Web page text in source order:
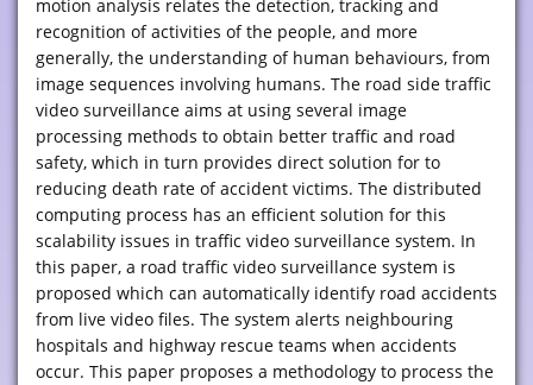
motion analysis relates the detection, tracking and
recognition of activities of the people, and more
generally, the understanding of human behaviours, from
image sequences involving humans. The road side traffic
video surveillance aims at using several image
processing methods to obtain better traffic and road
safety, which in turn provides direct solution for to
reducing death rate of accident victims. The distributed
computing process has an efficient solution for this
scalability issues in traffic video surveillance system. In
this paper, a road traffic video surveillance system is
proposed which can automatically identify road accidents
from live video files. The system alerts neighbouring
hospitals and highway rescue teams when accidents
occur. This paper proposes a methodology to process the